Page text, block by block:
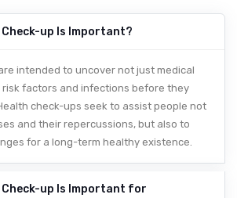
Check-up Is Important?
intended to uncover not just medical
risk factors and infections before they
check-ups seek to assist people not
and their repercussions, but also to
for a long-term healthy existence.
Check-up Is Important for